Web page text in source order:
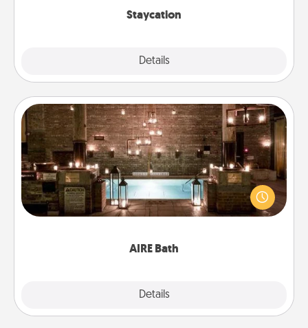
Staycation
Details
AIRE Bath
Details
AIRE Bath
Get some quality time together by taking your
friend or spouse to AIRE baths—a very cool and
relaxing spa and/or massage experience you can